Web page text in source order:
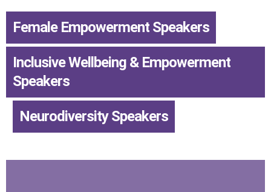
Female Empowerment Speakers
Inclusive Wellbeing & Empowerment
Speakers
Neurodiversity Speakers